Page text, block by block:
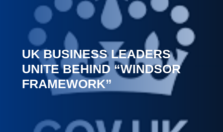
UK BUSINESS LEADERS
UNITE BEHIND “WINDSOR
FRAMEWORK”